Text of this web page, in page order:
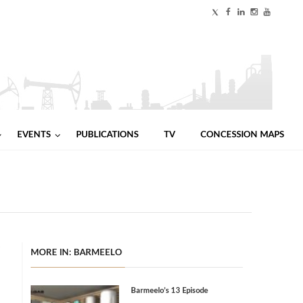
EVENTS PUBLICATIONS TV CONCESSION MAPS
MORE IN: BARMEELO
Barmeelo’s 13 Episode